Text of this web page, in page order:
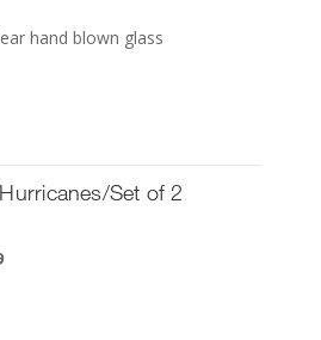
hand blown glass
Set of 2